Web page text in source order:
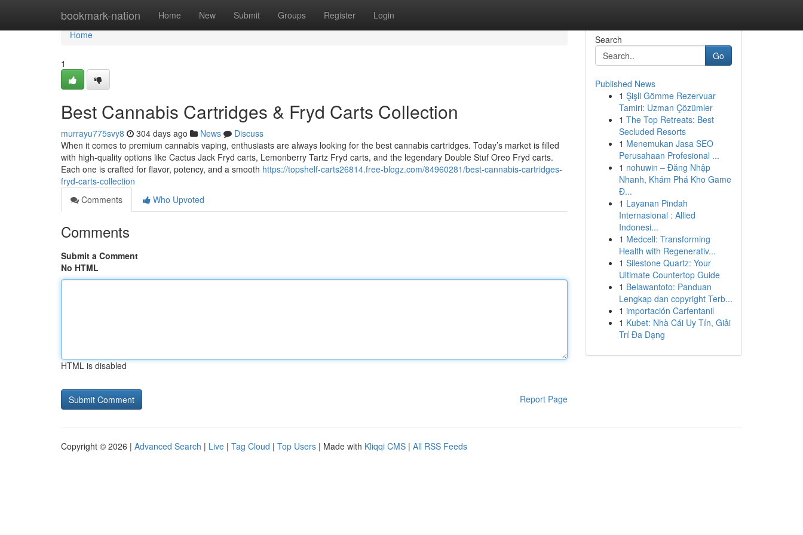
bookmark-nation Home New Submit Groups Register Login
Home
Home
1
Best Cannabis Cartridges & Fryd Carts Collection
murrayu775svy8 304 days ago News
Discuss
When it comes to premium cannabis vaping, enthusiasts are always looking for the best cannabis cartridges. Today’s market is filled
with high-quality options like Cactus Jack Fryd carts, Lemonberry Tartz Fryd carts, and the legendary Double Stuf Oreo Fryd carts.
Each one is crafted for flavor, potency, and a smooth https://topshelf-carts26814.free-blogz.com/84960281/best-cannabis-cartridges-
fryd-carts-collection
Comments
Who Upvoted
Comments
Submit a Comment
No HTML
HTML is disabled
Report Page
Search
Go
Published News
1 Şişli Gömme Rezervuar
Tamiri: Uzman Çözümler
1 The Top Retreats: Best
Secluded Resorts
1 Menemukan Jasa SEO
Perusahaan Profesional ...
1 nohuwin – Đăng Nhập
Nhanh, Khám Phá Kho Game
Đ...
1 Layanan Pindah
Internasional : Allied
Indonesi...
1 Medcell: Transforming
Health with Regenerativ...
1 Silestone Quartz: Your
Ultimate Countertop Guide
1 Belawantoto: Panduan
Lengkap dan copyright Terb...
1 importación Carfentanil
1 Kubet: Nhà Cái Uy Tín, Giải
Trí Đa Dạng
Copyright © 2026 | Advanced Search | Live | Tag Cloud | Top Users | Made with Kliqqi CMS | All RSS Feeds